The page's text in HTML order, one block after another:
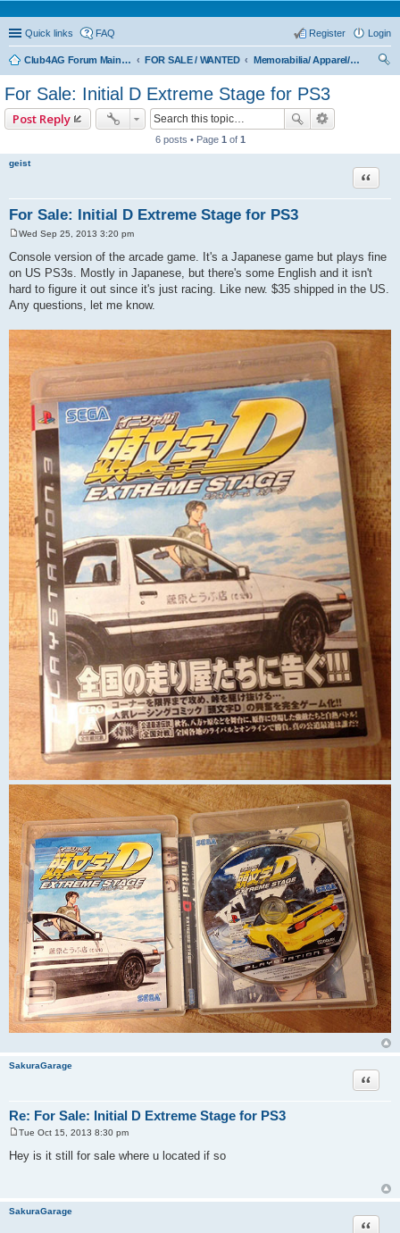
Quick links FAQ Login
Register
Club4AG Forum Main Menu FOR SALE / WANTED
Memorabilia/ Apparel/Toys
For Sale: Initial D Extreme Stage for PS3
Post Reply
6 posts • Page 1 of 1
geist
For Sale: Initial D Extreme Stage for PS3
Quote
s
t
Wed Sep 25, 2013 3:20 pm
Console version of the arcade game. It's a Japanese game but plays fine
on US PS3s. Mostly in Japanese, but there's some English and it isn't
hard to figure it out since it's just racing. Like new. $35 shipped in the US.
Any questions, let me know.
SakuraGarage
Re: For Sale: Initial D Extreme Stage for PS3
Quote
o
s
Tue Oct 15, 2013 8:30 pm
Hey is it still for sale where u located if so
SakuraGarage
Quote